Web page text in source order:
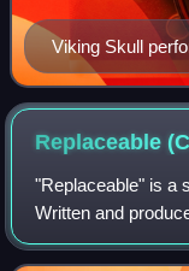
Viking Skull
Replaceable
"Replaceable" is a
Written and
Chad I Ginsburg, it